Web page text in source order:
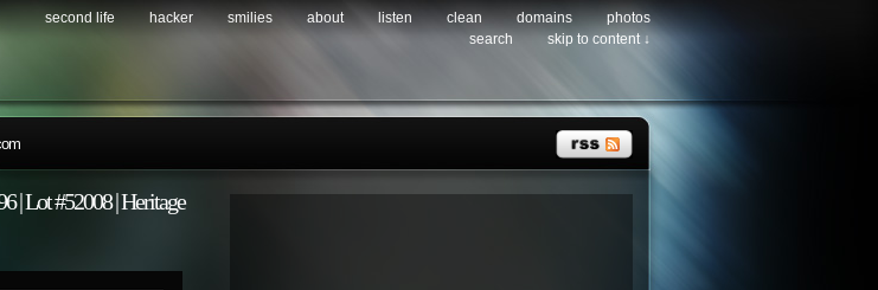
second life hacker smilies about listen clean domains
photos
search
skip to content ↓
| Lot #52008 | Heritage